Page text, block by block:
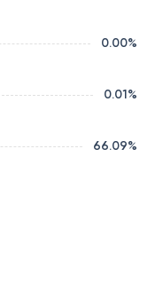
0.00%
0.01%
66.09%